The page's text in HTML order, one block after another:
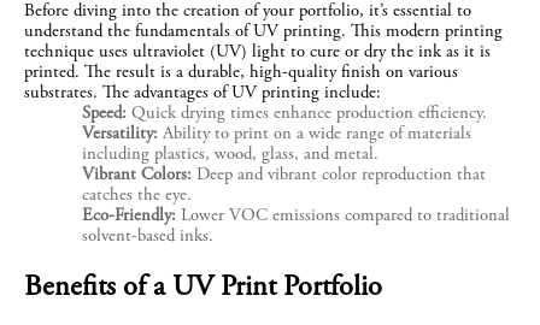
Before diving into the creation of your portfolio, it’s essential to
understand the fundamentals of UV printing. This modern printing
technique uses ultraviolet (UV) light to cure or dry the ink as it is
printed. The result is a durable, high-quality finish on various
substrates. The advantages of UV printing include:
Speed: Quick drying times enhance production efficiency.
Versatility: Ability to print on a wide range of materials
including plastics, wood, glass, and metal.
Vibrant Colors: Deep and vibrant color reproduction that
catches the eye.
Eco-Friendly: Lower VOC emissions compared to traditional
solvent-based inks.
Benefits of a UV Print Portfolio